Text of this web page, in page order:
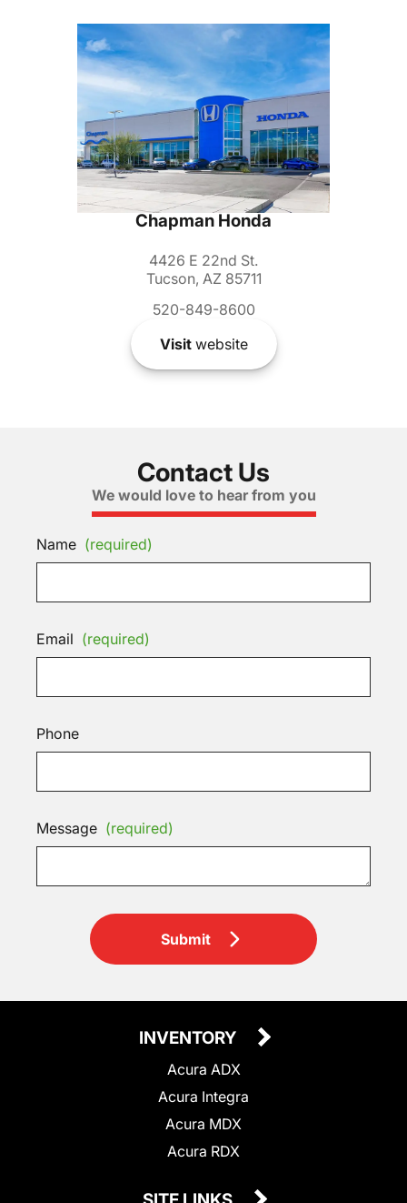
Chapman Honda
4426 E 22nd St.
Tucson, AZ 85711
520-849-8600
Visitwebsite
Contact Us
We would love to hear from you
Name (required)
Email (required)
Phone
Message (required)
Submit
INVENTORY
Acura ADX
Acura Integra
Acura MDX
Acura RDX